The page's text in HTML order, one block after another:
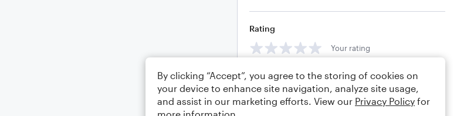
Rating
Your rating
Comments
By clicking “Accept”, you agree to the storing of cookies on
your device to enhance site navigation, analyze site usage,
and assist in our marketing efforts. View our Privacy Policy for